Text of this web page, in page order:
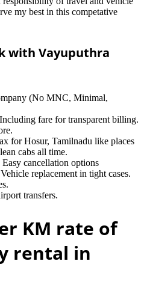
my best in this competative
with Vayuputhra
(No MNC, Minimal,
fare for transparent billing.
for Hosur, Tamilnadu like places
cabs all time.
cancellation options
replacement in tight cases.
transfers.
KM rate of
rental in